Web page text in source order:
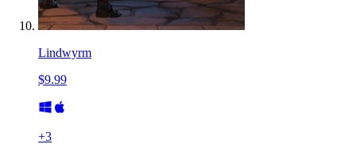
Lindwyrm
$9.99
+3